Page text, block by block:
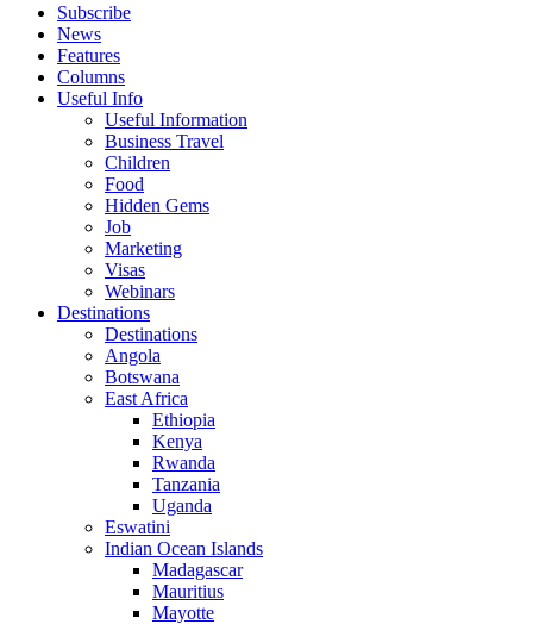
Subscribe
News
Features
Columns
Useful Info
Useful Information
Business Travel
Children
Food
Hidden Gems
Job
Marketing
Visas
Webinars
Destinations
Destinations
Angola
Botswana
East Africa
Ethiopia
Kenya
Rwanda
Tanzania
Uganda
Eswatini
Indian Ocean Islands
Madagascar
Mauritius
Mayotte